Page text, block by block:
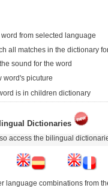
from selected language
all matches in the dictionary
sound for the word
word's picuture
is in children dictionary
Dictionaries
access the bilingual
language combinations from